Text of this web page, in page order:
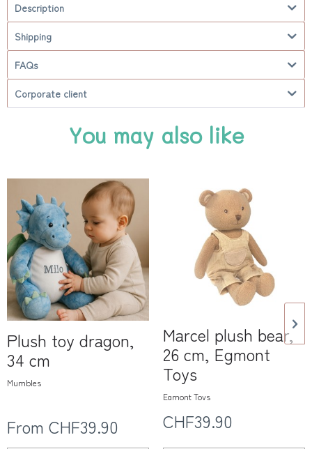
Description
Shipping
FAQs
Corporate client
You may also like
Plush toy dragon,
34 cm
Mumbles
From CHF39.90
Marcel plush bear,
26 cm, Egmont
Toys
Egmont Toys
CHF39.90